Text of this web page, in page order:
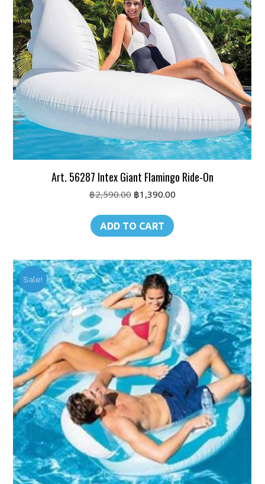
Art. 56287 Intex Giant Flamingo Ride-On
฿2,590.00 Original
was:
฿2,590.00.
฿1,390.00Current
ADD TO CART
Sale!